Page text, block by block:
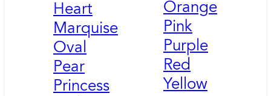
Heart
Marquise
Oval
Pear
Princess
Orange
Pink
Purple
Red
Yellow